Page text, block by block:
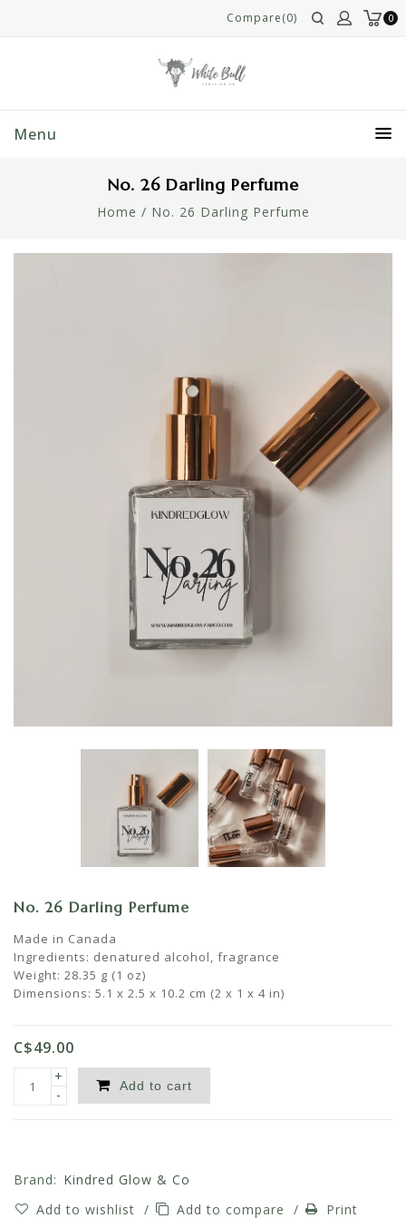
0
Compare(0)
Menu
No. 26 Darling Perfume
Home / No. 26 Darling Perfume
No. 26 Darling Perfume
Made in Canada
Ingredients: denatured alcohol, fragrance
Weight: 28.35 g (1 oz)
Dimensions: 5.1 x 2.5 x 10.2 cm (2 x 1 x 4 in)
C$49.00
+
-
Add to cart
Brand: Kindred Glow & Co
Add to wishlist / Add to compare / Print